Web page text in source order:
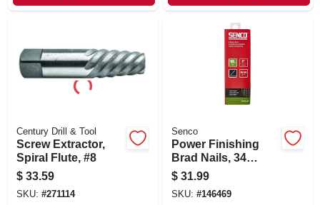
Century Drill & Tool
Screw Extractor,
Spiral Flute, #8
$ 33.59
SKU: #271114
Senco
Power Finishing
Brad Nails, 34
Degree Angle,
Galvanized, 2 In.,
1000-ct.
$ 31.99
SKU: #146469